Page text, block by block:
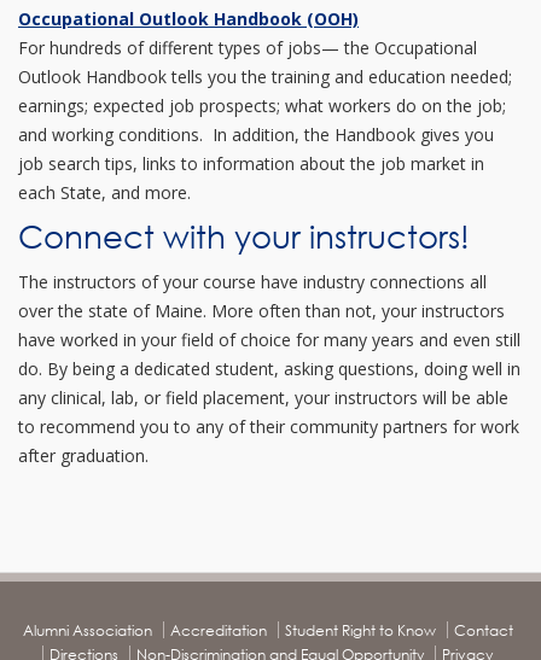
Occupational Outlook Handbook (OOH)
For hundreds of different types of jobs— the Occupational
Outlook Handbook tells you the training and education needed;
earnings; expected job prospects; what workers do on the job;
and working conditions. In addition, the Handbook gives you
job search tips, links to information about the job market in
each State, and more.
Connect with your instructors!
The instructors of your course have industry connections all
over the state of Maine. More often than not, your instructors
have worked in your field of choice for many years and even still
do. By being a dedicated student, asking questions, doing well in
any clinical, lab, or field placement, your instructors will be able
to recommend you to any of their community partners for work
after graduation.
Alumni Association Accreditation Student Right to Know
Contact
Directions
Non-Discrimination and Equal Opportunity Privacy